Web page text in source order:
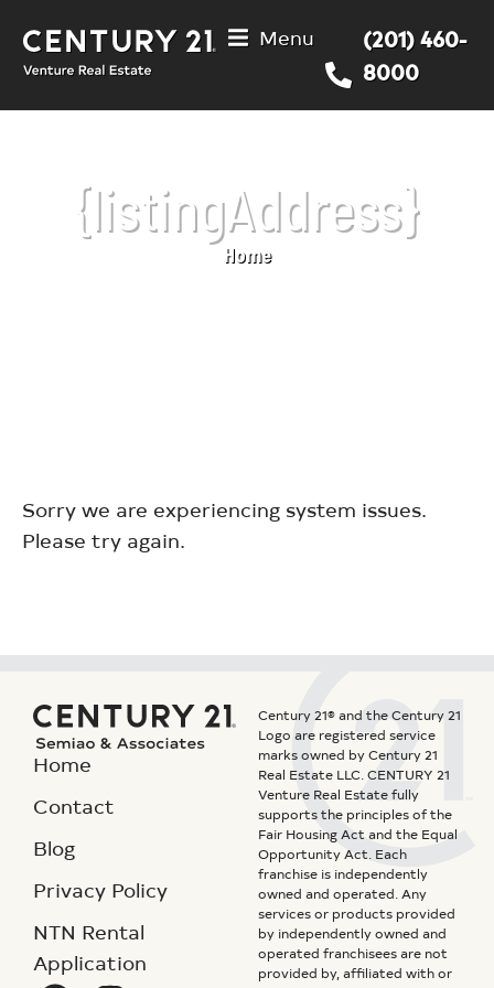
Menu
(201) 460-
8000
{listingAddress}
Home
Sorry we are experiencing system issues.
Please try again.
Home
Contact
Blog
Privacy Policy
NTN Rental
Application
Century 21® and the Century 21
Logo are registered service
marks owned by Century 21
Real Estate LLC. CENTURY 21
Venture Real Estate fully
supports the principles of the
Fair Housing Act and the Equal
Opportunity Act. Each
franchise is independently
owned and operated. Any
services or products provided
by independently owned and
operated franchisees are not
provided by, affiliated with or